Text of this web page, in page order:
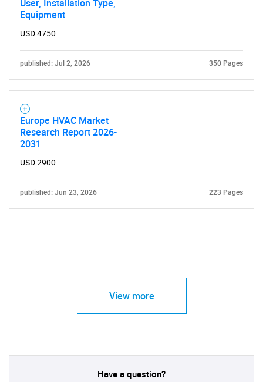
Need help finding what you are looking for?
Contact Us
User, Installation Type,
Equipment
USD 4750
published: Jul 2, 2026 350 Pages
Europe HVAC Market
Research Report 2026-
2031
USD 2900
published: Jun 23, 2026 223 Pages
View more
Have a question?